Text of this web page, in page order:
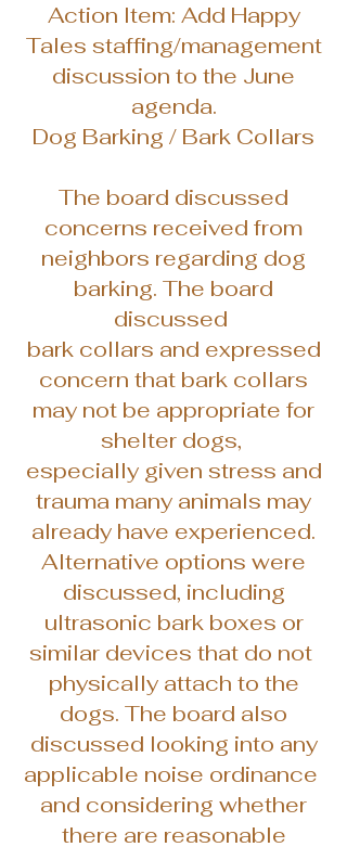
Action Item: Add Happy
Tales staffing/management
discussion to the June
agenda.
Dog Barking / Bark Collars
The board discussed
concerns received from
neighbors regarding dog
barking. The board
discussed
bark collars and expressed
concern that bark collars
may not be appropriate for
shelter dogs,
especially given stress and
trauma many animals may
already have experienced.
Alternative options were
discussed, including
ultrasonic bark boxes or
similar devices that do not
physically attach to the
dogs. The board also
discussed looking into any
applicable noise ordinance
and considering whether
there are reasonable